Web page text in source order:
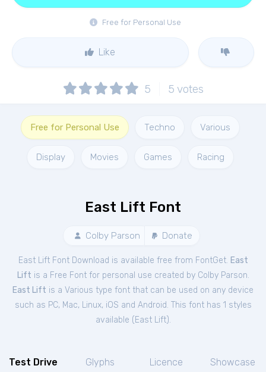
Free for Personal Use
Like
5 5 votes
Free for Personal Use Techno Various
Display Movies Games Racing
East Lift Font
Colby Parson Donate
East Lift Font Download is available free from FontGet. East
Lift is a Free Fontfor personal use created by Colby Parson.
East Lift is a Various type font that can be used on any device
such as PC, Mac, Linux, iOS and Android. This font has 1 styles
available ( East Lift).
Test Drive Glyphs Licence Showcase